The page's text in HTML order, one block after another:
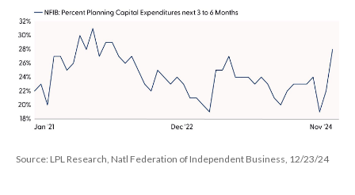
Source: LPL Research, Natl Federation of Independent Business, 12/23/24